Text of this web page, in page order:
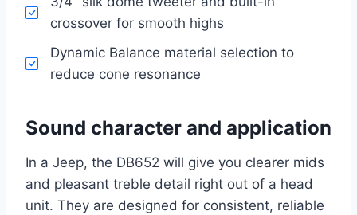
crossover for smooth highs
Dynamic Balance material selection to
reduce cone resonance
Sound character and application
In a Jeep, the DB652 will give you clearer mids
and pleasant treble detail right out of a head
unit. They are designed for consistent, reliable